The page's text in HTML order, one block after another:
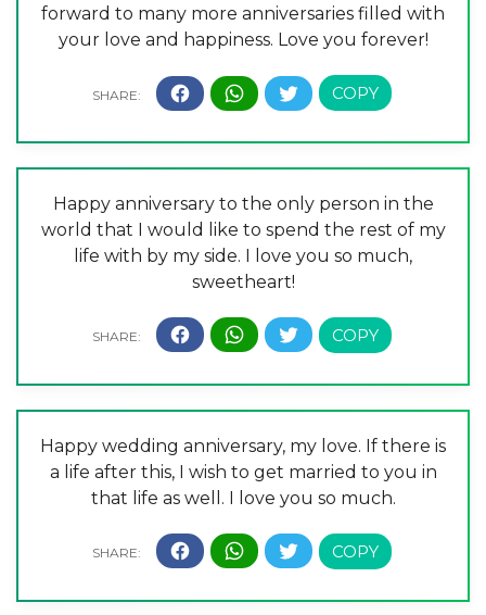
forward to many more anniversaries filled with
your love and happiness. Love you forever!
Happy anniversary to the only person in the
world that I would like to spend the rest of my
life with by my side. I love you so much,
sweetheart!
Happy wedding anniversary, my love. If there is
a life after this, I wish to get married to you in
that life as well. I love you so much.